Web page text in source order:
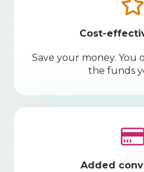
Cost-
Save your money. You
the funds
Added